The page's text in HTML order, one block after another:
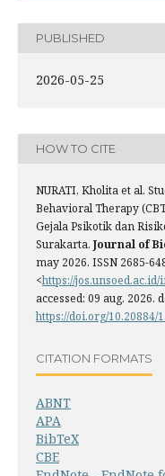
PUBLISHED
2026-05-25
HOW TO CITE
NURATI, Kholita et al.
Behavioral Therapy
Gejala Psikotik dan
Surakarta. Journal of
may 2026. ISSN 2685-
<https://
accessed: 09 aug. 2026.
https://doi.org/10.20884/
CITATION FORMATS
ABNT
APA
BibTeX
CBE